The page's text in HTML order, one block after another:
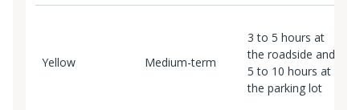
Yellow Medium-term
3 to 5 hours at
the roadside and
5 to 10 hours at
the parking lot